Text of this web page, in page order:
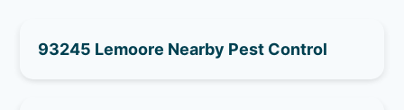
93245 Lemoore Nearby Pest Control